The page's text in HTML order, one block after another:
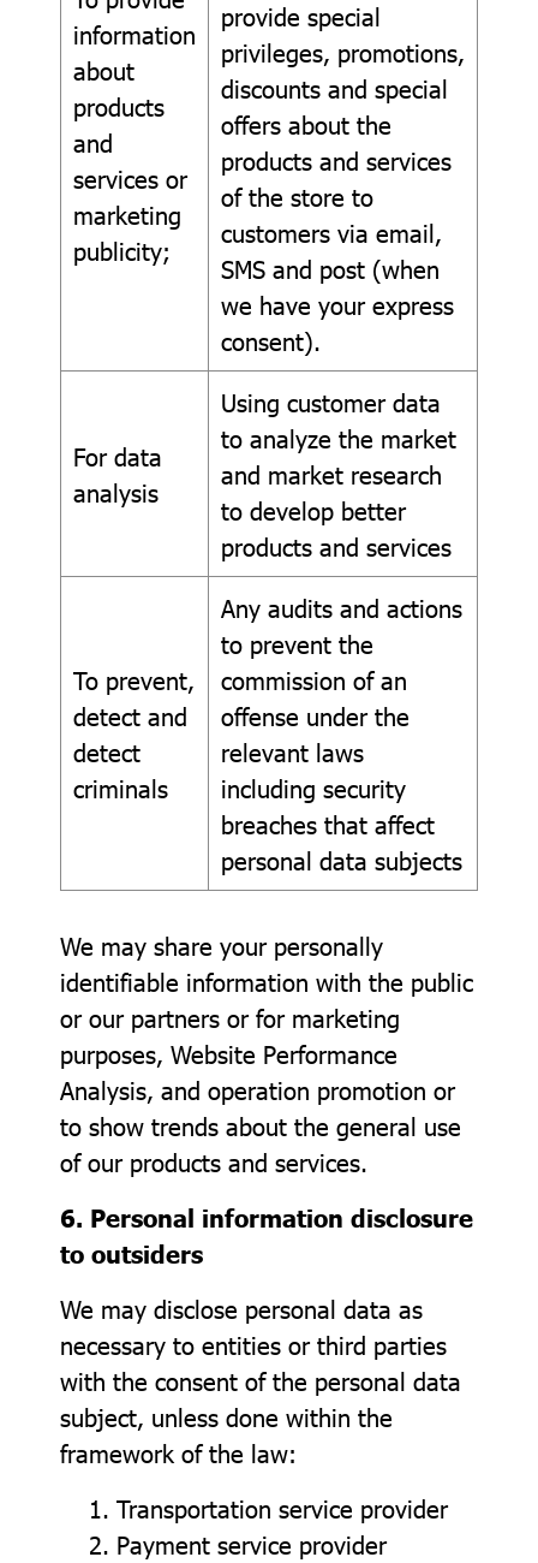
information
about
products
and
services or
marketing
publicity;
provide special
privileges, promotions,
discounts and special
offers about the
products and services
of the store to
customers via email,
SMS and post (when
we have your express
consent).
For data
analysis
Using customer data
to analyze the market
and market research
to develop better
products and services
To prevent,
detect and
detect
criminals
Any audits and actions
to prevent the
commission of an
offense under the
relevant laws
including security
breaches that affect
personal data subjects
We may share your personally
identifiable information with the public
or our partners or for marketing
purposes, Website Performance
Analysis, and operation promotion or
to show trends about the general use
of our products and services.
6. Personal information disclosure
to outsiders
We may disclose personal data as
necessary to entities or third parties
with the consent of the personal data
subject, unless done within the
framework of the law:
1. Transportation service provider
2. Payment service provider